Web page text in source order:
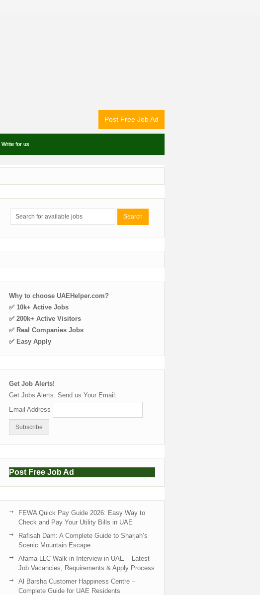
Post Free Job Ad
Write for us
Why to choose UAEHelper.com?
✅ 10k+ Active Jobs
✅ 200k+ Active Visitors
✅ Real Companies Jobs
✅ Easy Apply
Get Job Alerts!
Get Jobs Alerts. Send us Your Email:
Email Address
Post Free Job Ad
FEWA Quick Pay Guide 2026: Easy Way to
Check and Pay Your Utility Bills in UAE
Rafisah Dam: A Complete Guide to Sharjah’s
Scenic Mountain Escape
Afama LLC Walk in Interview in UAE – Latest
Job Vacancies, Requirements & Apply Process
Al Barsha Customer Happiness Centre –
Complete Guide for UAE Residents